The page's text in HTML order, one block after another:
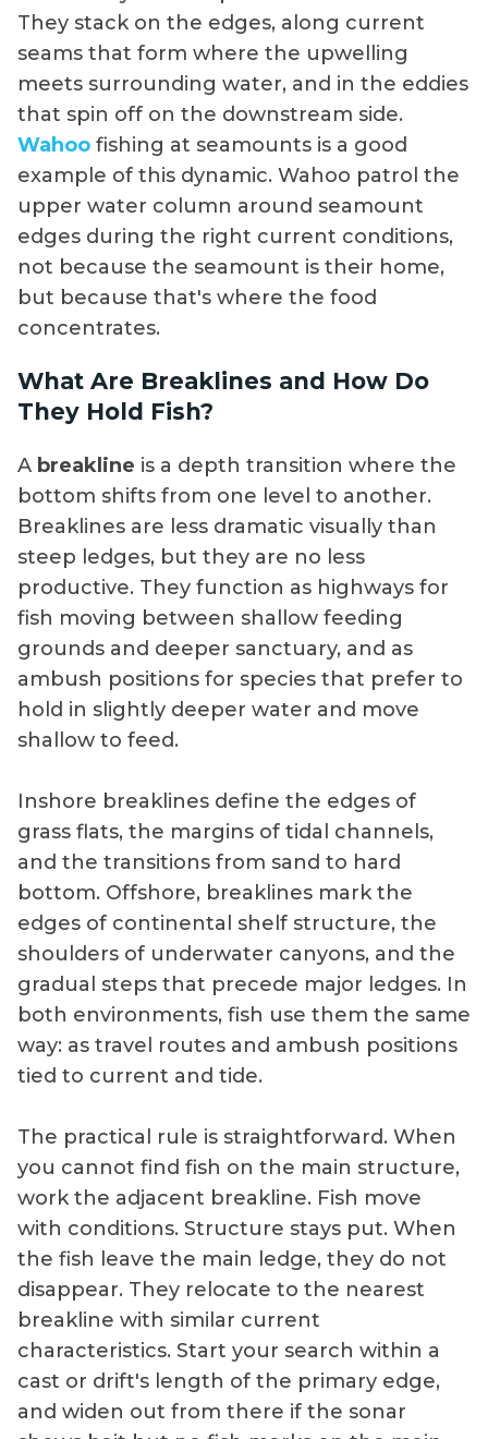
They stack on the edges, along current
seams that form where the upwelling
meets surrounding water, and in the eddies
that spin off on the downstream side.
Wahoo fishing at seamounts is a good
example of this dynamic. Wahoo patrol the
upper water column around seamount
edges during the right current conditions,
not because the seamount is their home,
but because that's where the food
concentrates.
What Are Breaklines and How Do
They Hold Fish?
A breakline is a depth transition where the
bottom shifts from one level to another.
Breaklines are less dramatic visually than
steep ledges, but they are no less
productive. They function as highways for
fish moving between shallow feeding
grounds and deeper sanctuary, and as
ambush positions for species that prefer to
hold in slightly deeper water and move
shallow to feed.
Inshore breaklines define the edges of
grass flats, the margins of tidal channels,
and the transitions from sand to hard
bottom. Offshore, breaklines mark the
edges of continental shelf structure, the
shoulders of underwater canyons, and the
gradual steps that precede major ledges. In
both environments, fish use them the same
way: as travel routes and ambush positions
tied to current and tide.
The practical rule is straightforward. When
you cannot find fish on the main structure,
work the adjacent breakline. Fish move
with conditions. Structure stays put. When
the fish leave the main ledge, they do not
disappear. They relocate to the nearest
breakline with similar current
characteristics. Start your search within a
cast or drift's length of the primary edge,
and widen out from there if the sonar